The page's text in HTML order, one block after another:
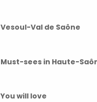
Vesoul-Val de Saône
Must-sees in Haute-
You will love